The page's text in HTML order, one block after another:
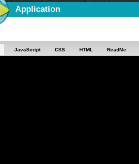
Application
JavaScript CSS HTML ReadMe